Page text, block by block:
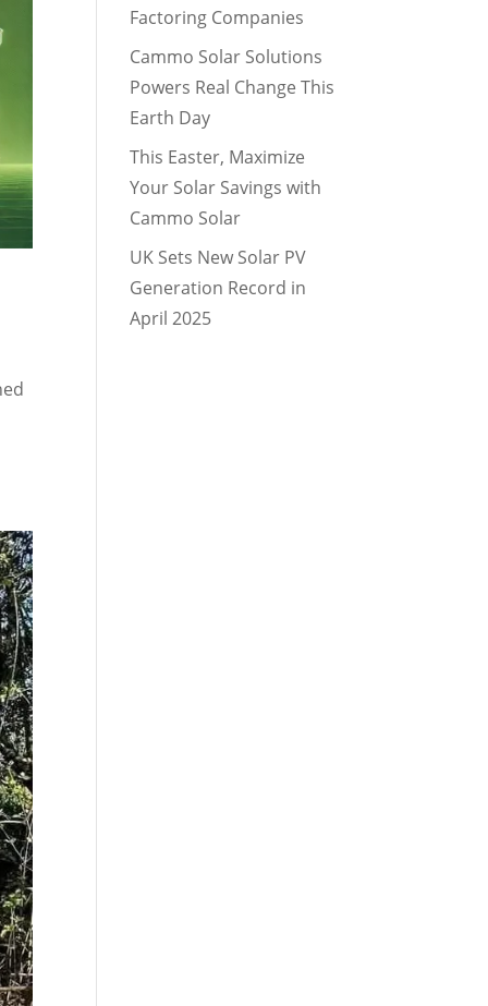
Factoring Companies
Cammo Solar Solutions
Powers Real Change This
Earth Day
This Easter, Maximize
Your Solar Savings with
Cammo Solar
UK Sets New Solar PV
Generation Record in
April 2025